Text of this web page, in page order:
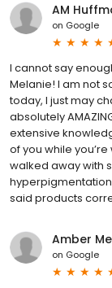
AM
on Google
I cannot say
Melanie! I am not
today, I just may
absolutely
extensive
of you while
walked away with
said products
Amber
on Google